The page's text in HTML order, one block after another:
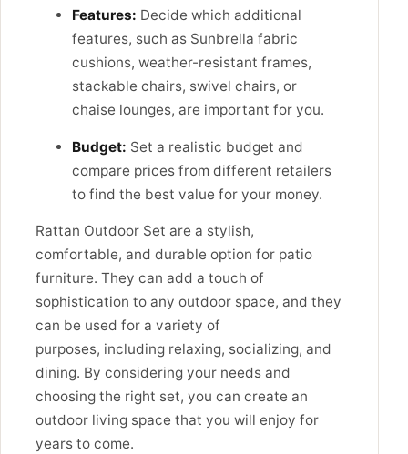
Features: Decide which additional
features, such as Sunbrella fabric
cushions, weather-resistant frames,
stackable chairs, swivel chairs, or
chaise lounges, are important for you.
Budget: Set a realistic budget and
compare prices from different retailers
to find the best value for your money.
Rattan Outdoor Set are a stylish,
comfortable, and durable option for patio
furniture. They can add a touch of
sophistication to any outdoor space, and they
can be used for a variety of
purposes, including relaxing, socializing, and
dining. By considering your needs and
choosing the right set, you can create an
outdoor living space that you will enjoy for
years to come.